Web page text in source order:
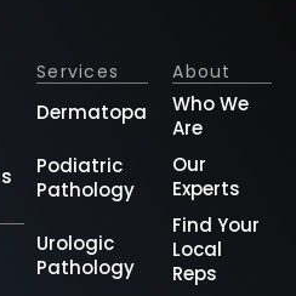
Services
Dermatopathology
Podiatric
Pathology
Urologic
Pathology
About
Who We
Are
Our
Experts
Find Your
Local
Reps